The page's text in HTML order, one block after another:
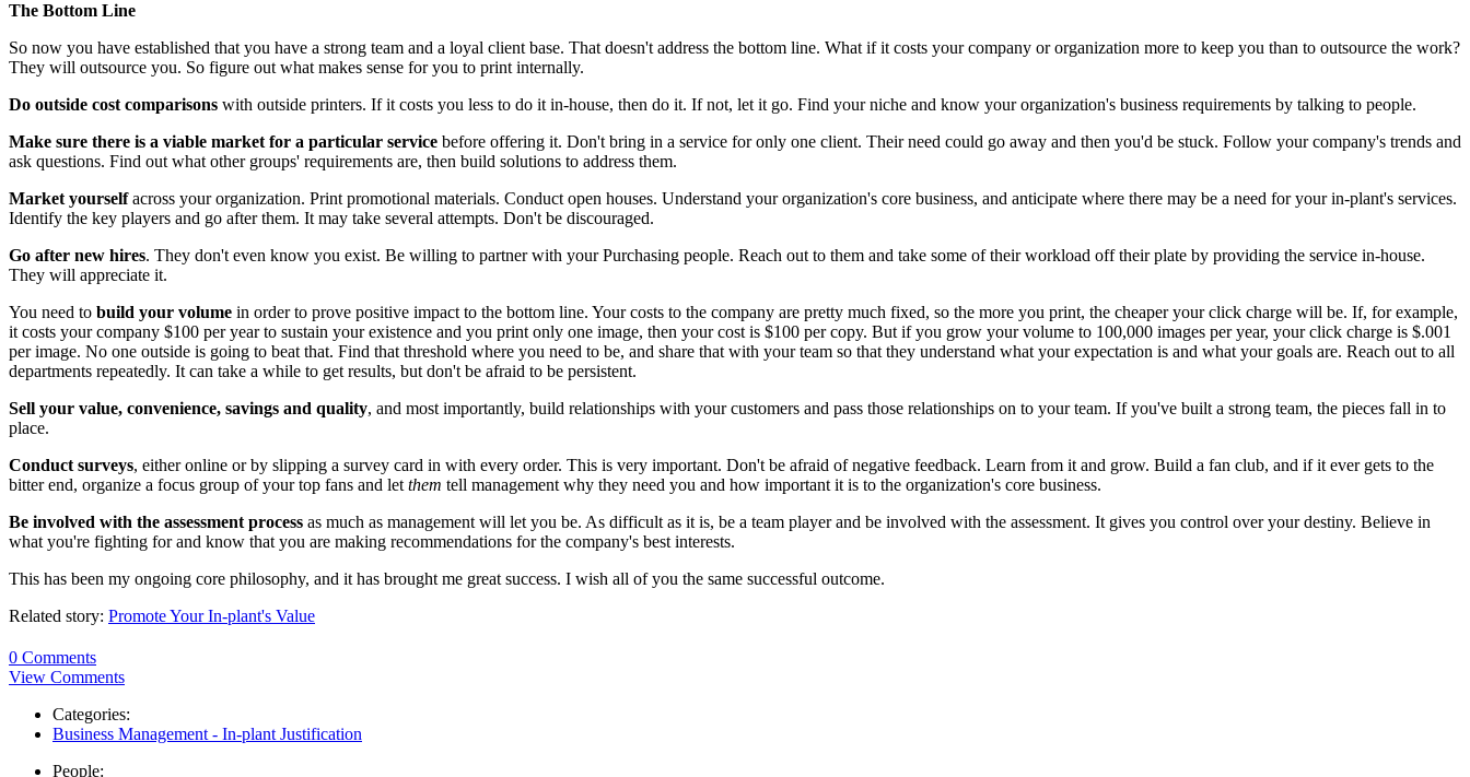
The Bottom Line
So now you have established that you have a strong team and a loyal client base. That doesn't address the bottom line. What if it costs your company or organization more to keep you than to outsource the work?
They will outsource you. So figure out what makes sense for you to print internally.
Do outside cost comparisons with outside printers. If it costs you less to do it in-house, then do it. If not, let it go. Find your niche and know your organization's business requirements by talking to people.
Make sure there is a viable market for a particular service before offering it. Don't bring in a service for only one client. Their need could go away and then you'd be stuck. Follow your company's trends and
ask questions. Find out what other groups' requirements are, then build solutions to address them.
Market yourselfacross your organization. Print promotional materials. Conduct open houses. Understand your organization's core business, and anticipate where there may be a need for your in-plant's services.
Identify the key players and go after them. It may take several attempts. Don't be discouraged.
Go after new hires. They don't even know you exist. Be willing to partner with your Purchasing people. Reach out to them and take some of their workload off their plate by providing the service in-house.
They will appreciate it.
You need to build your volume in order to prove positive impact to the bottom line. Your costs to the company are pretty much fixed, so the more you print, the cheaper your click charge will be. If, for example,
it costs your company $100 per year to sustain your existence and you print only one image, then your cost is $100 per copy. But if you grow your volume to 100,000 images per year, your click charge is $.001
per image. No one outside is going to beat that. Find that threshold where you need to be, and share that with your team so that they understand what your expectation is and what your goals are. Reach out to all
departments repeatedly. It can take a while to get results, but don't be afraid to be persistent.
Sell your value, convenience, savings and quality, and most importantly, build relationships with your customers and pass those relationships on to your team. If you've built a strong team, the pieces fall in to
place.
Conduct surveys, either online or by slipping a survey card in with every order. This is very important. Don't be afraid of negative feedback. Learn from it and grow. Build a fan club, and if it ever gets to the
bitter end, organize a focus group of your top fans and let them tell management why they need you and how important it is to the organization's core business.
Be involved with the assessment process as much as management will let you be. As difficult as it is, be a team player and be involved with the assessment. It gives you control over your destiny. Believe in
what you're fighting for and know that you are making recommendations for the company's best interests.
This has been my ongoing core philosophy, and it has brought me great success. I wish all of you the same successful outcome.
Related story: Promote Your In-plant's Value
0 Comments
View Comments
Categories:
Business Management - In-plant Justification
People: